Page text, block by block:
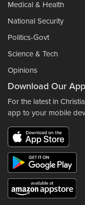
Medical & Health
National Security
Politics-Govt
Science & Tech
Opinions
Download Our
For the latest in
app to your mobile